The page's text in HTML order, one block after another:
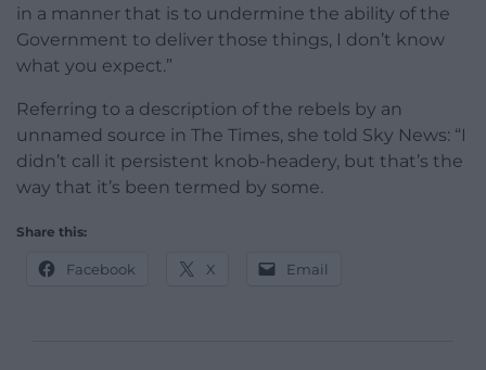
in a manner that is to undermine the ability of the
Government to deliver those things, I don’t know
what you expect.”
Referring to a description of the rebels by an
unnamed source in The Times, she told Sky News: “I
didn’t call it persistent knob-headery, but that’s the
way that it’s been termed by some.
Share this:
Facebook X Email